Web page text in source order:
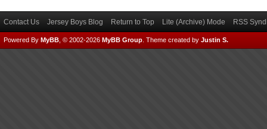
Contact Us Jersey Boys Blog Return to Top Lite (Archive) Mode RSS
Powered By MyBB , © 2002-2026 MyBB Group Theme created by Justin S.